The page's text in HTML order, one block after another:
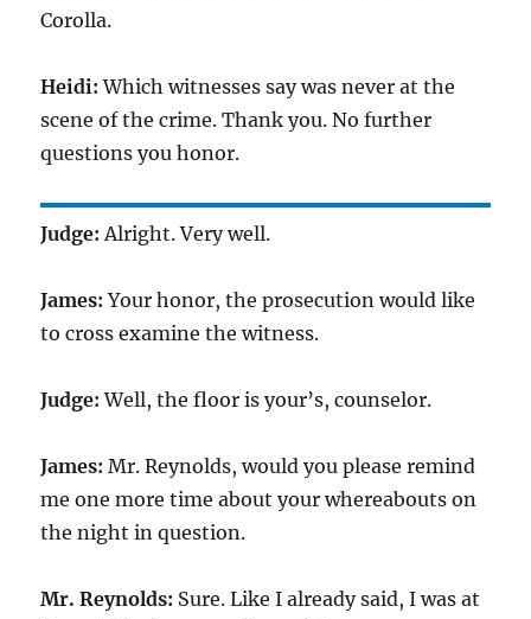
Corolla.
Heidi: Which witnesses say was never at the
scene of the crime. Thank you. No further
questions you honor.
Judge: Alright. Very well.
James: Your honor, the prosecution would like
to cross examine the witness.
Judge: Well, the floor is your’s, counselor.
James: Mr. Reynolds, would you please remind
me one more time about your whereabouts on
the night in question.
Mr. Reynolds: Sure. Like I already said, I was at